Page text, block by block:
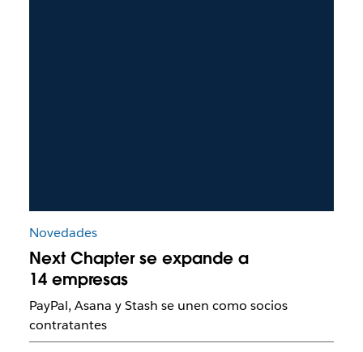
Novedades
Next Chapter se expande a
14 empresas
PayPal, Asana y Stash se unen como socios
contratantes